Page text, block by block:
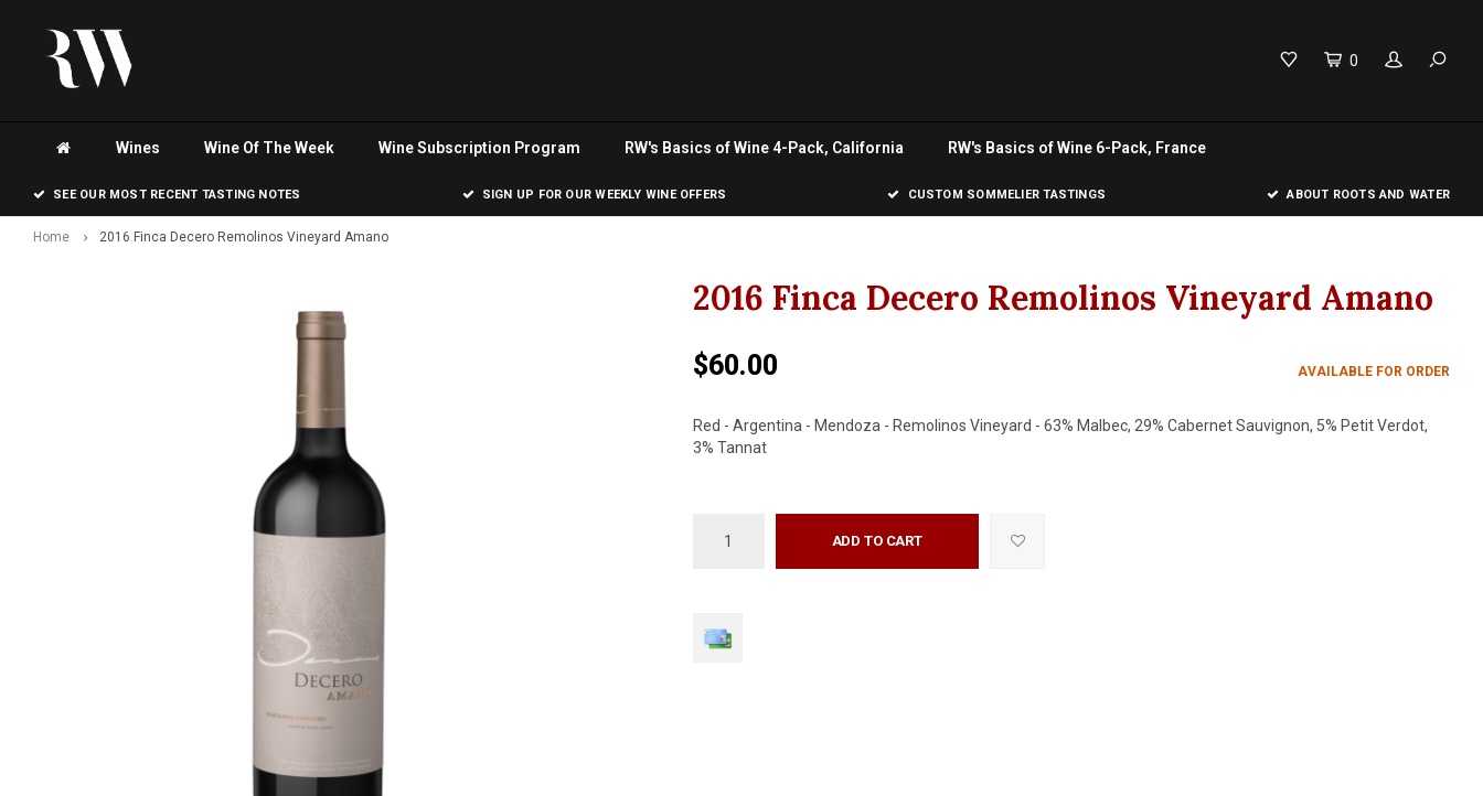
0
Wines Wine Of The Week Wine Subscription Program RW's Basics of Wine 4-Pack, California RW's Basics of Wine 6-Pack, France
SEE OUR MOST RECENT TASTING NOTES SIGN UP FOR OUR WEEKLY WINE OFFERS CUSTOM SOMMELIER TASTINGS ABOUT ROOTS AND WATER
Home 2016 Finca Decero Remolinos Vineyard Amano
2016 Finca Decero Remolinos Vineyard Amano
$60.00 AVAILABLE FOR ORDER
Red - Argentina - Mendoza - Remolinos Vineyard - 63% Malbec, 29% Cabernet Sauvignon, 5% Petit Verdot,
3% Tannat
ADD TO CART